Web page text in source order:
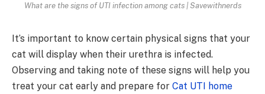
What are the signs of UTI infection among cats | Savewithnerds
It’s important to know certain physical signs that your
cat will display when their urethra is infected.
Observing and taking note of these signs will help you
treat your cat early and prepare for Cat UTI home